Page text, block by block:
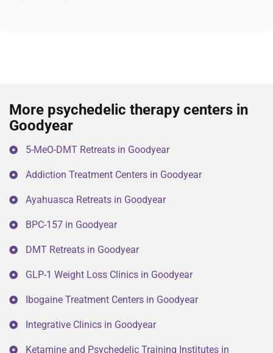
More psychedelic therapy centers in
Goodyear
5-MeO-DMT Retreats in Goodyear
Addiction Treatment Centers in Goodyear
Ayahuasca Retreats in Goodyear
BPC-157 in Goodyear
DMT Retreats in Goodyear
GLP-1 Weight Loss Clinics in Goodyear
Ibogaine Treatment Centers in Goodyear
Integrative Clinics in Goodyear
Ketamine and Psychedelic Training Institutes in